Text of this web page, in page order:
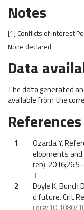
Notes
[1] Conflicts of interest
None declared.
Data
The data generated
available from the
References
1
Ozarda Y.
elopments
reb).
1
2
Doyle K,
d future. Crit
i.org/10.1080/